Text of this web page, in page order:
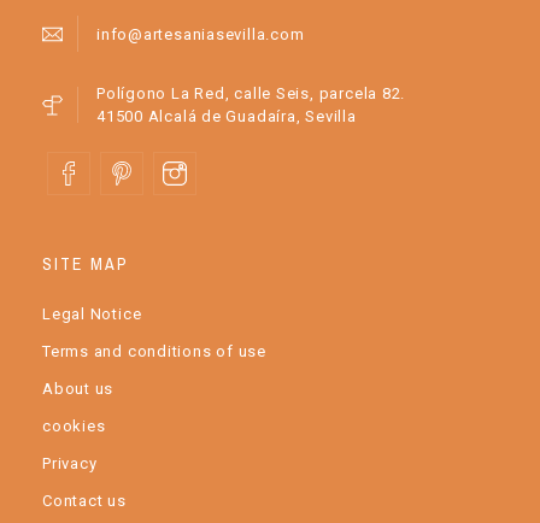
info@artesaniasevilla.com
Polígono La Red, calle Seis, parcela 82.
41500 Alcalá de Guadaíra, Sevilla
SITE MAP
Legal Notice
Terms and conditions of use
About us
cookies
Privacy
Contact us